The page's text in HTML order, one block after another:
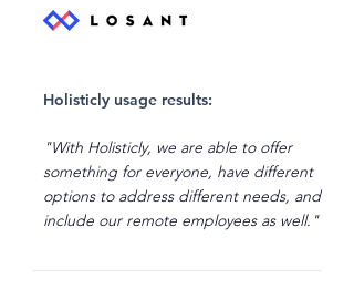
Holisticly usage results:
"With Holisticly, we are able to offer
something for everyone, have different
options to address different needs, and
include our remote employees as well."